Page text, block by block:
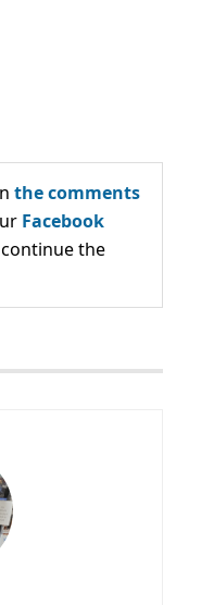
the comments
Facebook
the